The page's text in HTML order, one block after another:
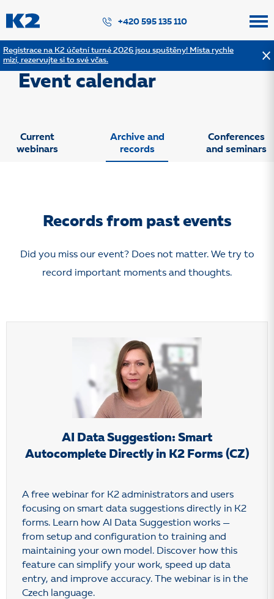
Registrace na K2 účetní turné 2026 jsou spuštěny! Místa rychle
mizí, rezervujte si to své včas.
+420 595 135 110
Webinars and other events
Event calendar
Current
webinars
Archive and
records
Conferences
and seminars
Records from past events
Did you miss our event? Does not matter. We try to
record important moments and thoughts.
AI Data Suggestion: Smart
Autocomplete Directly in K2 Forms (CZ)
A free webinar for K2 administrators and users
focusing on smart data suggestions directly in K2
forms. Learn how AI Data Suggestion works —
from setup and configuration to training and
maintaining your own model. Discover how this
feature can simplify your work, speed up data
entry, and improve accuracy. The webinar is in the
Czech language.